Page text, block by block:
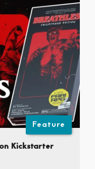
Feature
Kickstarter